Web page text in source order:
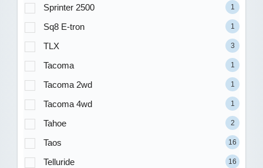
Sprinter 2500 1
Sq8 E-tron 1
TLX 3
Tacoma 1
Tacoma 2wd 1
Tacoma 4wd 1
Tahoe 2
Taos 16
Telluride 16